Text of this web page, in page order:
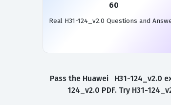
60
Real H31-124_v2.0 Questions and
Pass the Huawei H31-124_v2.0
124_v2.0 PDF. Try H31-